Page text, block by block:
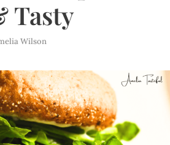
Tasty
Wilson